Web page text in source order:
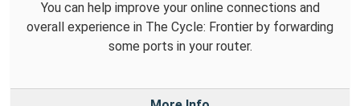
You can help improve your online connections and
overall experience in The Cycle: Frontier by forwarding
some ports in your router.